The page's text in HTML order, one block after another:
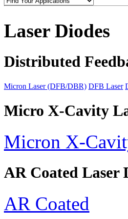
Laser Diodes
Distributed
Micron Laser (DFB/DBR) DFB Laser
Micro X-Cavity
Micron X-
AR Coated Laser
AR Coated